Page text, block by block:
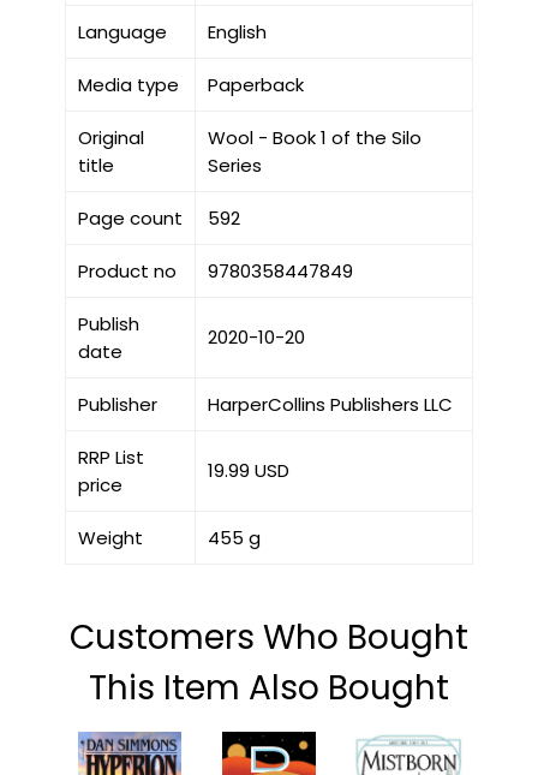
Language English
Media type Paperback
Original
title
Wool - Book 1 of the Silo
Series
Page count 592
Product no 9780358447849
Publish
date
2020-10-20
Publisher HarperCollins Publishers LLC
RRP List
price
19.99 USD
Weight 455 g
Customers Who Bought
This Item Also Bought